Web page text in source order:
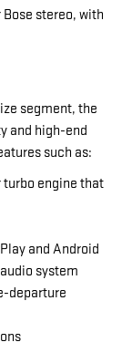
stereo, with
segment, the
and high-end
such as:
engine that
and Android
system
departure